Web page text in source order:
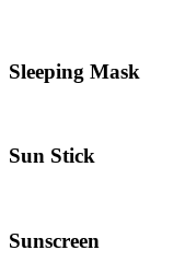
Sleeping Mask
Sun Stick
Sunscreen